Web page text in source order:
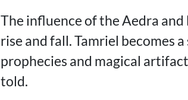
The influence of the Aedra
rise and fall. Tamriel becomes
prophecies and magical
told.